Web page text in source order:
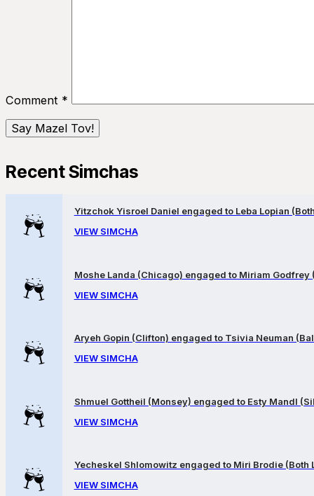
Comment *
Recent Simchas
Yitzchok Yisroel Daniel engaged to Leba Lopian
VIEW SIMCHA
Moshe Landa (Chicago) engaged to Miriam Godfrey
VIEW SIMCHA
Aryeh Gopin (Clifton) engaged to Tsivia Neuman
VIEW SIMCHA
Shmuel Gottheil (Monsey) engaged to Esty Mandl
VIEW SIMCHA
Yecheskel Shlomowitz engaged to Miri Brodie (Both
VIEW SIMCHA